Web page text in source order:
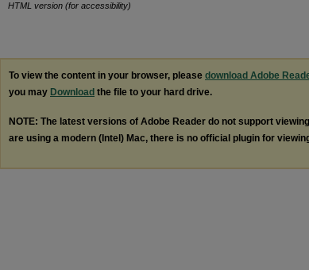
HTML version (for accessibility)
To view the content in your browser, please download Adobe
you may Download the file to your hard drive.
NOTE: The latest versions of Adobe Reader do not support viewing
are using a modern (Intel) Mac, there is no official plugin for